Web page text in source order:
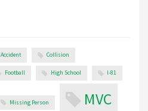
Accident Collision
Football High School I-81
Missing Person MVC